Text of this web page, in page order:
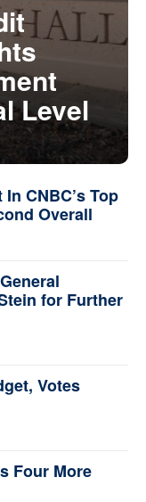
Level
CNBC’s Top
Overall
for Further
Votes
Four More